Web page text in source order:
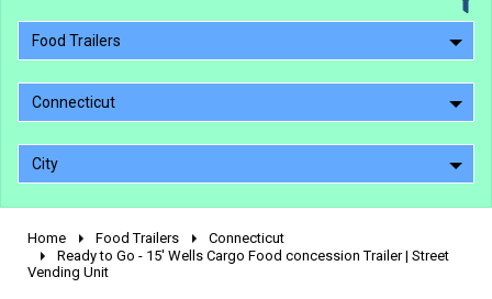
Food Trailers
Connecticut
City
2010 - 2026
2000 - 2009
Home Food Trailers
Connecticut
Ready to Go - 15' Wells Cargo Food concession Trailer | Street
Vending Unit